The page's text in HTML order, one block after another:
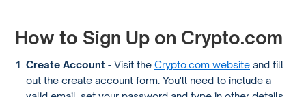
How to Sign Up on Crypto.com
Create Account - Visit the Crypto.com websiteand fill
out the create account form. You'll need to include a